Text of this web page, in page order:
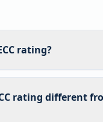
rating?
rating different